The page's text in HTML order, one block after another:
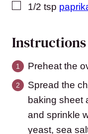
▢
1/2 tsp
Instructions
Preheat the
Spread the
baking sheet
and sprinkle
yeast, sea